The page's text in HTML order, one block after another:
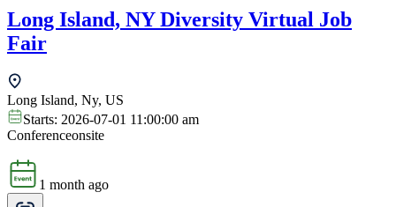
Long Island, NY Diversity Virtual Job
Fair
Long Island, Ny, US
Starts: 2026-07-01 11:00:00 am
Conferenceonsite
1 month ago